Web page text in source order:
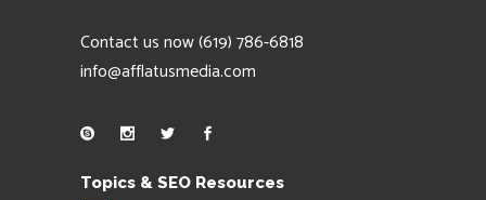
Contact us now(619) 786-6818
info@afflatusmedia.com
Topics & SEO Resources